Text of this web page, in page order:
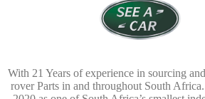
With 21 Years of experience in sourcing
rover Parts in and throughout South